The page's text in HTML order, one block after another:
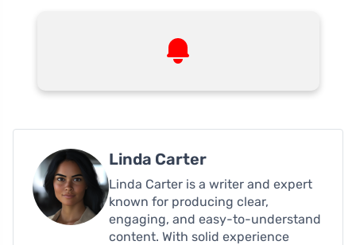
Linda Carter
Linda Carter is a writer and expert
known for producing clear,
engaging, and easy-to-understand
content. With solid experience